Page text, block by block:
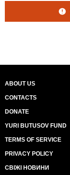
ABOUT US
CONTACTS
DONATE
YURI BUTUSOV FUND
TERMS OF SERVICE
PRIVACY POLICY
СВІЖІ НОВИНИ